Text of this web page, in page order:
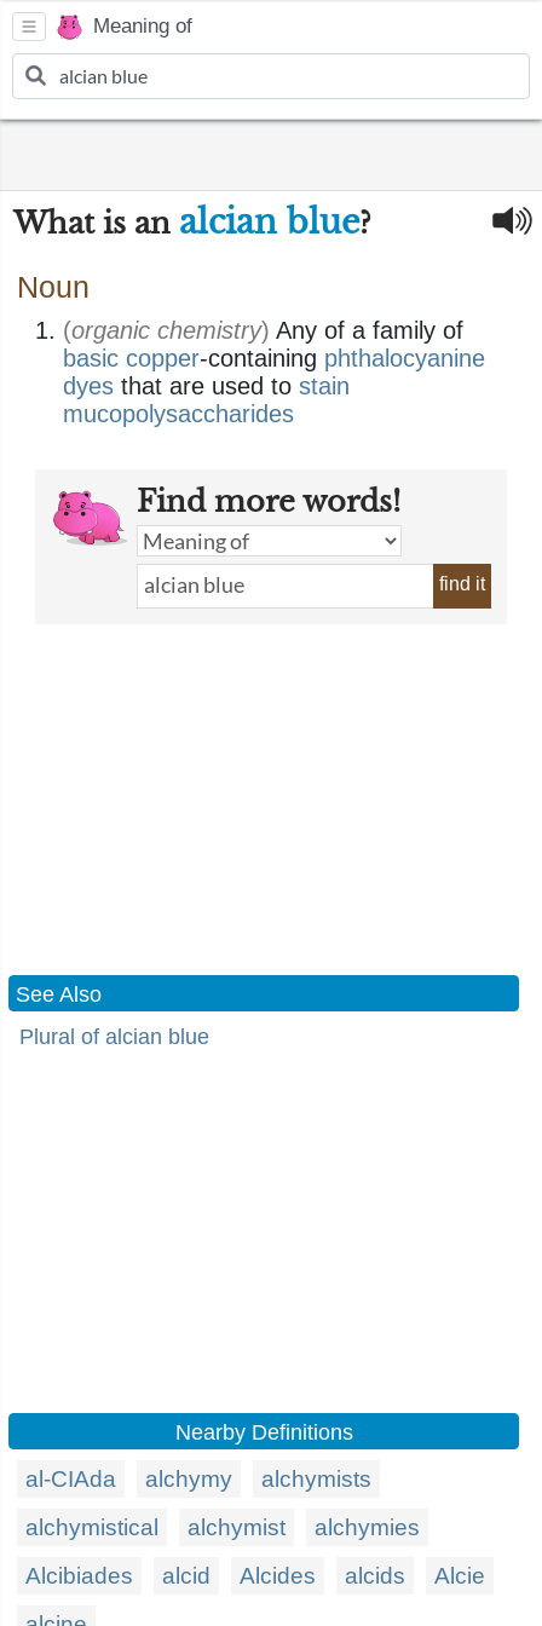
Meaning of
What is an alcian blue?
Noun
(organic chemistry) Any of a family of
basic copper-containing phthalocyanine
dyes that are used to stain
mucopolysaccharides
Find more words!
find it
See Also
Plural of alcian blue
Nearby Definitions
al-CIAda alchymy
alchymists
alchymistical
alchymist
alchymies
Alcibiades
alcid Alcides alcids
Alcie